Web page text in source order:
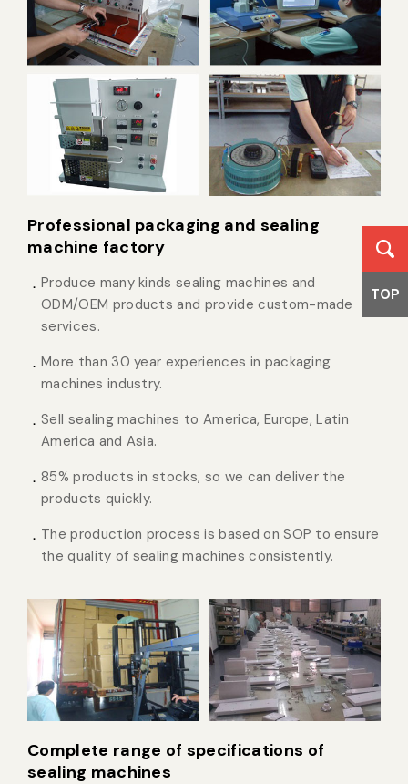
Professional packaging and sealing
machine factory
Produce many kinds sealing machines and
ODM/OEM products and provide custom-made
services.
More than 30 year experiences in packaging
machines industry.
Sell sealing machines to America, Europe, Latin
America and Asia.
85% products in stocks, so we can deliver the
products quickly.
The production process is based on SOP to ensure
the quality of sealing machines consistently.
Complete range of specifications of
sealing machines
TOP